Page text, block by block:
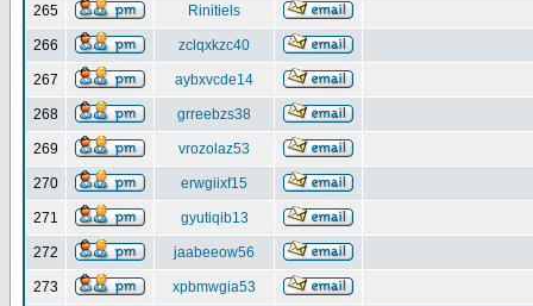
265 Rinitiels
266 zclqxkzc40
267 aybxvcde14
268 grreebzs38
269 vrozolaz53
270 erwgiixf15
271 gyutiqib13
272 jaabeeow56
273 xpbmwgia53